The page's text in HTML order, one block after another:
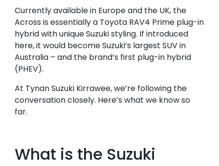
Currently available in Europe and the UK, the
Across is essentially a Toyota RAV4 Prime plug-in
hybrid with unique Suzuki styling. If introduced
here, it would become Suzuki’s largest SUV in
Australia – and the brand’s first plug-in hybrid
(PHEV).
At Tynan Suzuki Kirrawee, we’re following the
conversation closely. Here’s what we know so
far.
What is the Suzuki